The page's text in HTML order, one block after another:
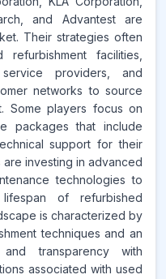
and Advantest are
Their strategies often
facilities,
providers, and
networks to source
Some players focus on
packages that include
support for their
investing in advanced
technologies to
of refurbished
is characterized by
techniques and an
transparency with
associated with used